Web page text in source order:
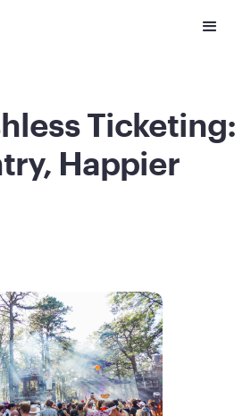
Ticketing:
Happier